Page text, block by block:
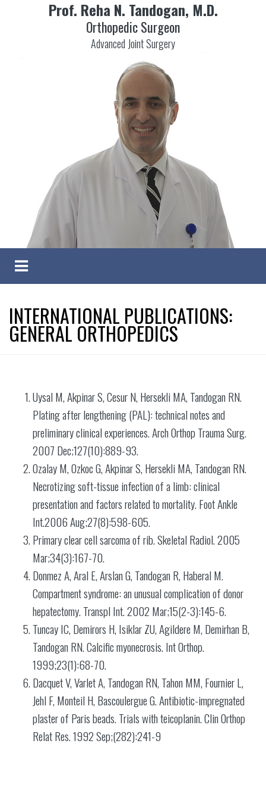
Prof. Reha N. Tandogan, M.D.
Orthopedic Surgeon
Advanced Joint Surgery
INTERNATIONAL PUBLICATIONS:
GENERAL ORTHOPEDICS
Uysal M, Akpinar S, Cesur N, Hersekli MA, Tandogan RN.
Plating after lengthening (PAL): technical notes and
preliminary clinical experiences. Arch Orthop Trauma Surg.
2007 Dec;127(10):889-93.
Ozalay M, Ozkoc G, Akpinar S, Hersekli MA, Tandogan RN.
Necrotizing soft-tissue infection of a limb: clinical
presentation and factors related to mortality. Foot Ankle
Int.2006 Aug;27(8):598-605.
Primary clear cell sarcoma of rib. Skeletal Radiol. 2005
Mar;34(3):167-70.
Donmez A, Aral E, Arslan G, Tandogan R, Haberal M.
Compartment syndrome: an unusual complication of donor
hepatectomy. Transpl Int. 2002 Mar;15(2-3):145-6.
Tuncay IC, Demirors H, Isiklar ZU, Agildere M, Demirhan B,
Tandogan RN. Calcific myonecrosis. Int Orthop.
1999;23(1):68-70.
Dacquet V, Varlet A, Tandogan RN, Tahon MM, Fournier L,
Jehl F, Monteil H, Bascoulergue G. Antibiotic-impregnated
plaster of Paris beads. Trials with teicoplanin. Clin Orthop
Relat Res. 1992 Sep;(282):241-9